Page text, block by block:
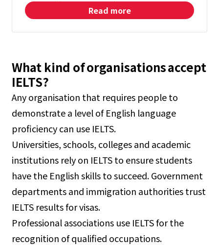
Read more
What kind of organisations accept
IELTS?
Any organisation that requires people to
demonstrate a level of English language
proficiency can use IELTS.
Universities, schools, colleges and academic
institutions rely on IELTS to ensure students
have the English skills to succeed. Government
departments and immigration authorities trust
IELTS results for visas.
Professional associations use IELTS for the
recognition of qualified occupations.